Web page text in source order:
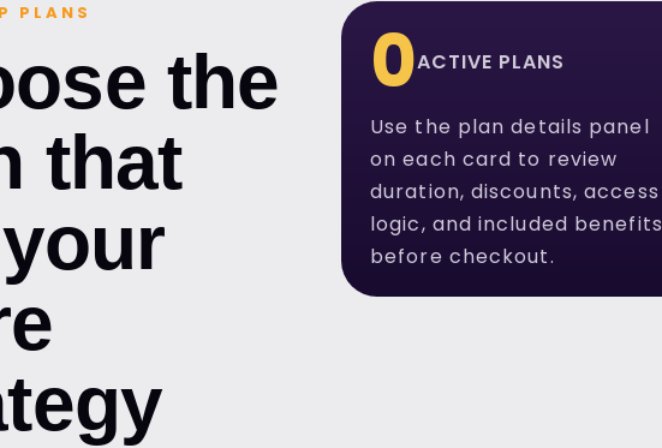
PLANS
the
that
0ACTIVE PLANS
Use the plan details panel
on each card to review
duration, discounts, access
logic, and included benefits
before checkout.